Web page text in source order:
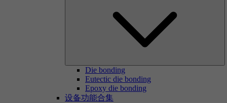
Die bonding
Eutectic die bonding
Epoxy die bonding
设备功能合集